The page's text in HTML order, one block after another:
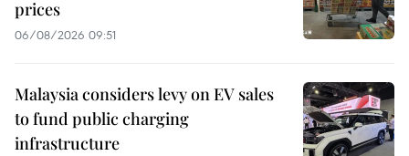
prices
06/08/2026 09:51
Malaysia considers levy on EV sales
to fund public charging
infrastructure